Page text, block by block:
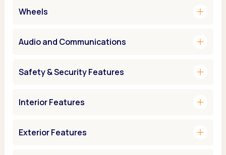
Wheels add
Audio and Communications add
Safety & Security Features add
Interior Features add
Exterior Features add